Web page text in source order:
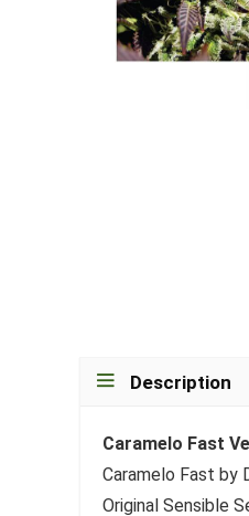
Description
Caramelo Fast
Caramelo Fast by
Original Sensible